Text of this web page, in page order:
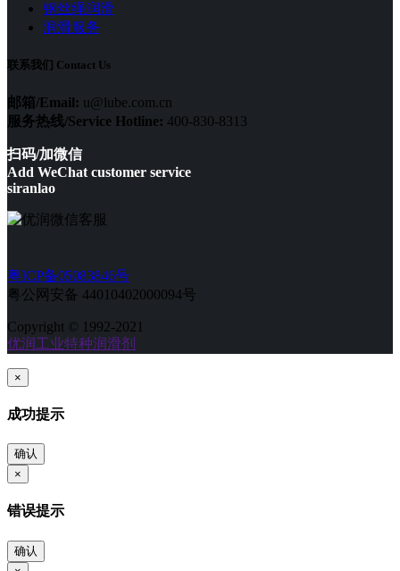
钢丝绳润滑
润滑服务
联系我们 Contact Us
邮箱/Email: u@lube.com.cn
服务热线/Service Hotline: 400-830-8313
扫码/加微信
Add WeChat customer service
siranlao
粤ICP备05083846号
粤公网安备 44010402000094号
Copyright © 1992-2021
优润工业特种润滑剂
×
成功提示
确认
×
错误提示
确认